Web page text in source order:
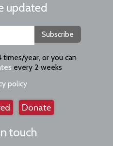
updated
Subscribe
times/year, or you can
every 2 weeks
policy
Donate
touch